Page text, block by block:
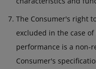
The Consumer's right
excluded in the case
performance is a non-
Consumer's